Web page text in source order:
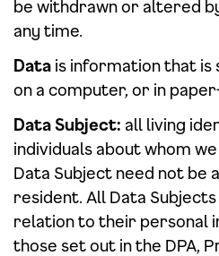
be withdrawn or altered
any time.
Data is information that
on a computer, or in
Data Subject: all living
individuals about whom
Data Subject need not be
resident. All Data
relation to their personal
those set out in the DPA,